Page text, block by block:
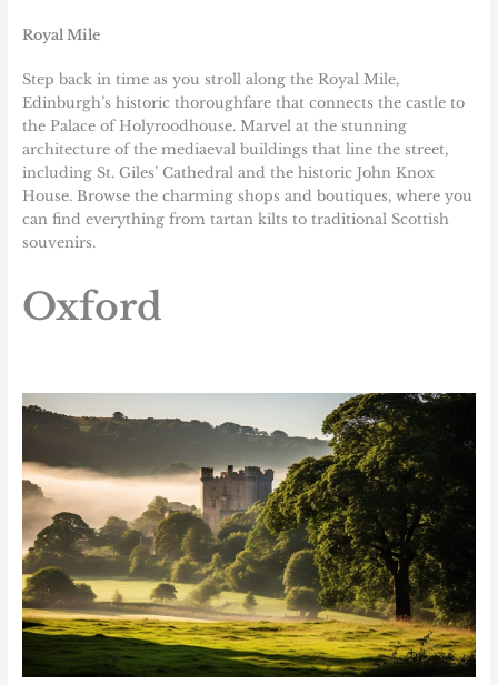
Royal Mile
Step back in time as you stroll along the Royal Mile,
Edinburgh’s historic thoroughfare that connects the castle to
the Palace of Holyroodhouse. Marvel at the stunning
architecture of the mediaeval buildings that line the street,
including St. Giles’ Cathedral and the historic John Knox
House. Browse the charming shops and boutiques, where you
can find everything from tartan kilts to traditional Scottish
souvenirs.
Oxford